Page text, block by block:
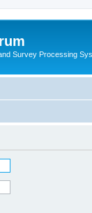
Survey Processing